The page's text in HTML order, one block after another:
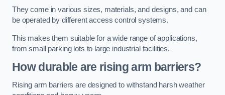
They come in various sizes, materials, and designs, and can
be operated by different access control systems.
This makes them suitable for a wide range of applications,
from small parking lots to large industrial facilities.
How durable are rising arm barriers?
Rising arm barriers are designed to withstand harsh weather